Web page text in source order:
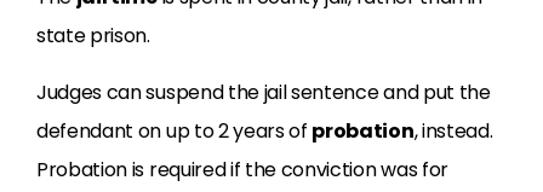
state prison.
Judges can suspend the jail sentence and put the
defendant on up to 2 years of probation, instead.
Probation is required if the conviction was for